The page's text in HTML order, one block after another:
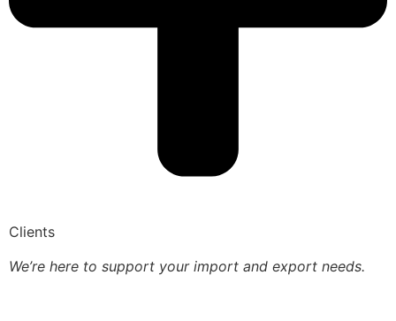
Clients
We’re here to support your import and export needs.